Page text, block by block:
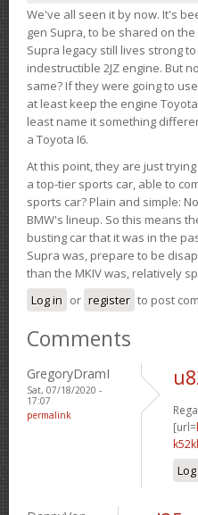
We've all seen it by now. It's
gen Supra, to be shared on
Supra legacy still lives strong
indestructible 2JZ engine. But
same? If they were going to
at least keep the engine
least name it something
a Toyota I6.
At this point, they are just
a top-tier sports car, able to
sports car? Plain and simple:
BMW's lineup. So this means
busting car that it was in the
Supra was, prepare to be
than the MKIV was, relatively
Log in or register to post
Comments
GregoryDramI
Sat, 07/18/2020 -
17:07
permalink
[url=